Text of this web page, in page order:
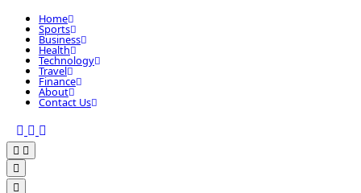
Home
Sports
Business
Health
Technology
Travel
Finance
About
Contact Us